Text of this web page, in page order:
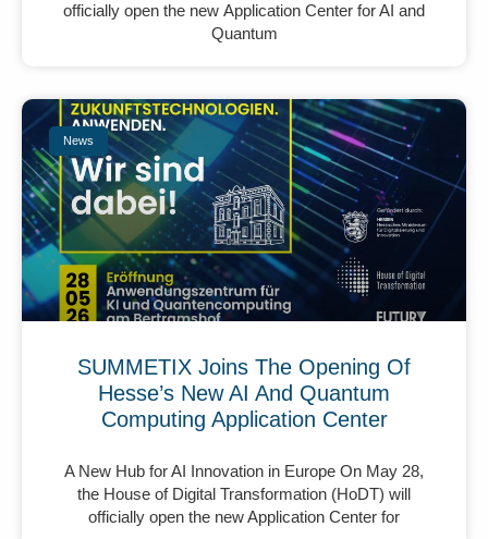
officially open the new Application Center for AI and
Quantum
News
SUMMETIX Joins The Opening Of
Hesse’s New AI And Quantum
Computing Application Center
A New Hub for AI Innovation in Europe On May 28,
the House of Digital Transformation (HoDT) will
officially open the new Application Center for